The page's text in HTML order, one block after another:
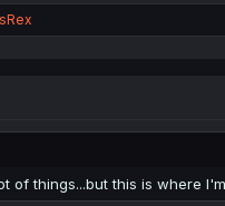
of things...but this is where